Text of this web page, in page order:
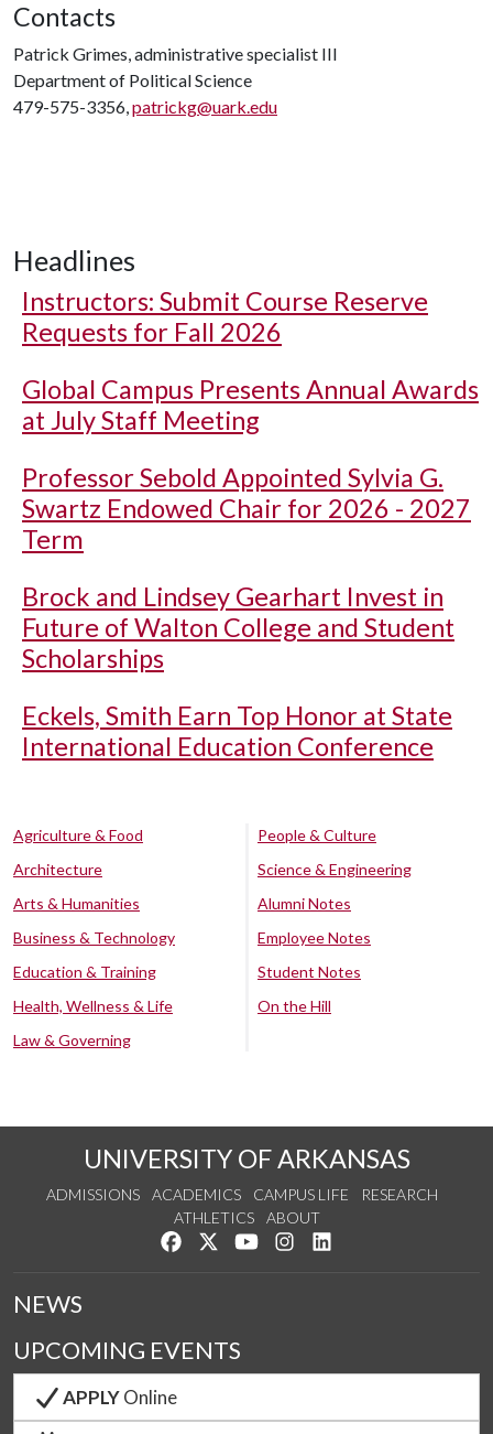
Contacts
Patrick Grimes, administrative specialist III
Department of Political Science
479-575-3356,patrickg@uark.edu
Headlines
Instructors: Submit Course Reserve
Requests for Fall 2026
Global Campus Presents Annual Awards
at July Staff Meeting
Professor Sebold Appointed Sylvia G.
Swartz Endowed Chair for 2026 - 2027
Term
Brock and Lindsey Gearhart Invest in
Future of Walton College and Student
Scholarships
Eckels, Smith Earn Top Honor at State
International Education Conference
Agriculture & Food
Architecture
Arts & Humanities
Business & Technology
Education & Training
Health, Wellness & Life
Law & Governing
People & Culture
Science & Engineering
Alumni Notes
Employee Notes
Student Notes
On the Hill
UNIVERSITY OF ARKANSAS
ADMISSIONS ACADEMICS CAMPUS LIFE
RESEARCH
ATHLETICS
ABOUT
Like us on Facebook
Follow us on Twitter
Watch us on YouTube
See us on Instagram
NEWS
UPCOMING EVENTS
APPLYOnline